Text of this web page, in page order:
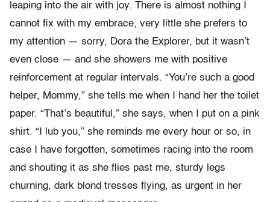
leaping into the air with joy. There is almost nothing I
cannot fix with my embrace, very little she prefers to
my attention — sorry, Dora the Explorer, but it wasn’t
even close — and she showers me with positive
reinforcement at regular intervals. “You’re such a good
helper, Mommy,” she tells me when I hand her the toilet
paper. “That’s beautiful,” she says, when I put on a pink
shirt. “I lub you,” she reminds me every hour or so, in
case I have forgotten, sometimes racing into the room
and shouting it as she flies past me, sturdy legs
churning, dark blond tresses flying, as urgent in her